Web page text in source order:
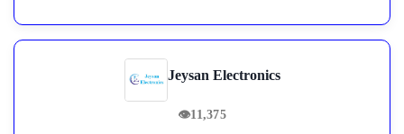
Jeysan Electronics
👁11,375